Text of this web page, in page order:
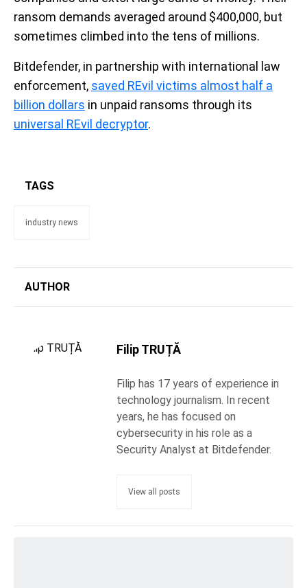
ransom demands averaged around $400,000, but
sometimes climbed into the tens of millions.
Bitdefender, in partnership with international law
enforcement, saved REvil victims almost half a
billion dollars in unpaid ransoms through its
universal REvil decryptor.
TAGS
industry news
AUTHOR
Filip TRUȚĂ
Filip has 17 years of experience in
technology journalism. In recent
years, he has focused on
cybersecurity in his role as a
Security Analyst at Bitdefender.
View all posts